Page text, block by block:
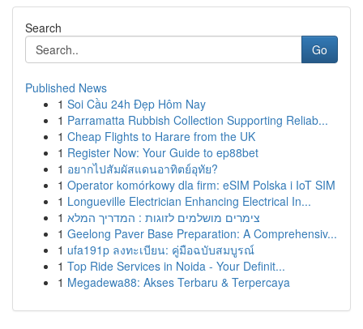
Search
Go
Published News
1 Soi Cầu 24h Đẹp Hôm Nay
1 Parramatta Rubbish Collection Supporting Reliab...
1 Cheap Flights to Harare from the UK
1 Register Now: Your Guide to ep88bet
1 อยากไปสัมผัสแดนอาทิตย์อุทัย?
1 Operator komórkowy dla firm: eSIM Polska i IoT SIM
1 Longueville Electrician Enhancing Electrical In...
1 צימרים מושלמים לזוגות : המדריך המלא
1 Geelong Paver Base Preparation: A Comprehensiv...
1 ufa191p ลงทะเบียน: คู่มือฉบับสมบูรณ์
1 Top Ride Services in Noida - Your Definit...
1 Megadewa88: Akses Terbaru & Terpercaya